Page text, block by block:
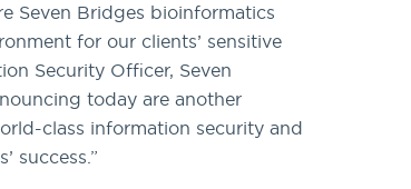
Seven Bridges bioinformatics
for our clients’ sensitive
Security Officer, Seven
today are another
class information security and
success.”